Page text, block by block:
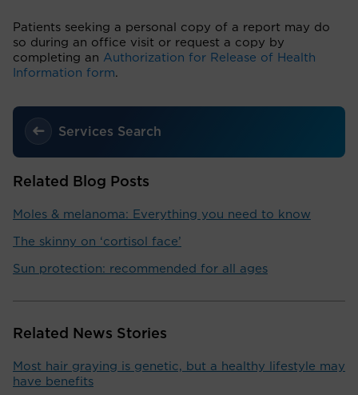
Patients seeking a personal copy of a report may do
so during an office visit or request a copy by
completing an Authorization for Release of Health
Information form.
Services Search
Related Blog Posts
Moles & melanoma: Everything you need to know
The skinny on ‘cortisol face’
Sun protection: recommended for all ages
Related News Stories
Most hair graying is genetic, but a healthy lifestyle may
have benefits